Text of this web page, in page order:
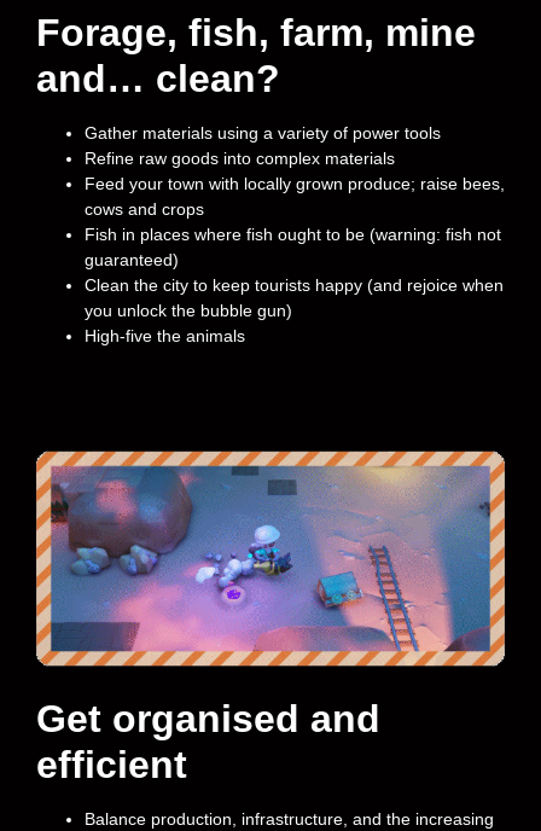
Forage, fish, farm, mine
and… clean?
Gather materials using a variety of power tools
Refine raw goods into complex materials
Feed your town with locally grown produce; raise bees,
cows and crops
Fish in places where fish ought to be (warning: fish not
guaranteed)
Clean the city to keep tourists happy (and rejoice when
you unlock the bubble gun)
High-five the animals
Get organised and
efficient
Balance production, infrastructure, and the increasing